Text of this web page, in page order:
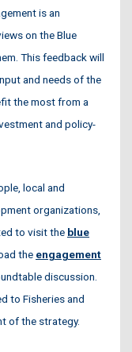
is an
on the Blue
This feedback will
and needs of the
the most from a
and policy-
local and
organizations,
to visit the blue
the engagement
discussion.
to Fisheries and
of the strategy.